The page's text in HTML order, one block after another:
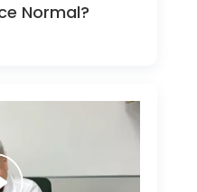
Normal?